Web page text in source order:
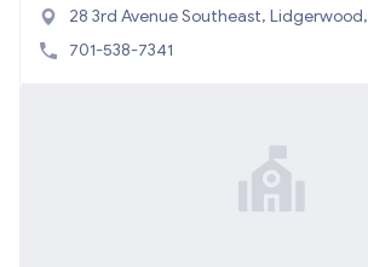
28 3rd Avenue Southeast, Lidgerwood,
ND 58053
701-538-7341